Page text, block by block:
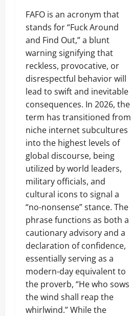
FAFO is an acronym that
stands for “Fuck Around
and Find Out,” a blunt
warning signifying that
reckless, provocative, or
disrespectful behavior will
lead to swift and inevitable
consequences. In 2026, the
term has transitioned from
niche internet subcultures
into the highest levels of
global discourse, being
utilized by world leaders,
military officials, and
cultural icons to signal a
“no-nonsense” stance. The
phrase functions as both a
cautionary advisory and a
declaration of confidence,
essentially serving as a
modern-day equivalent to
the proverb, “He who sows
the wind shall reap the
whirlwind.” While the